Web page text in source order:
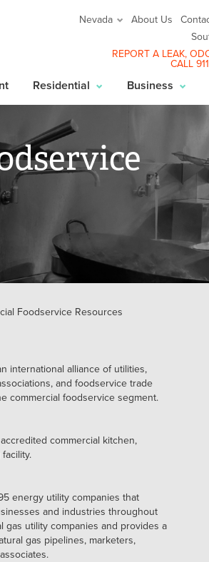
Nevada About Us
REPORT A LEAK,
CALL
Residential Business
Foodservice Resources
international alliance of utilities,
and foodservice trade
commercial foodservice segment.
commercial kitchen,
energy utility companies that
and industries throughout
gas utility companies and provides a
gas pipelines, marketers,